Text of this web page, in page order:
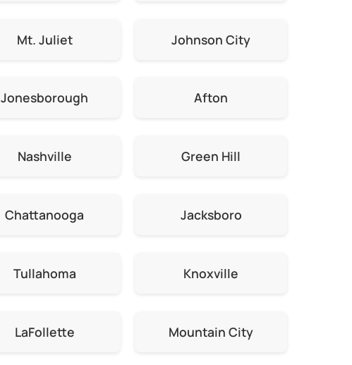
Mt. Juliet Johnson City
Jonesborough Afton
Nashville Green Hill
Chattanooga Jacksboro
Tullahoma Knoxville
LaFollette Mountain City